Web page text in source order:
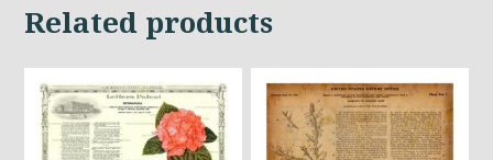
Related products
This
product
has
This
product